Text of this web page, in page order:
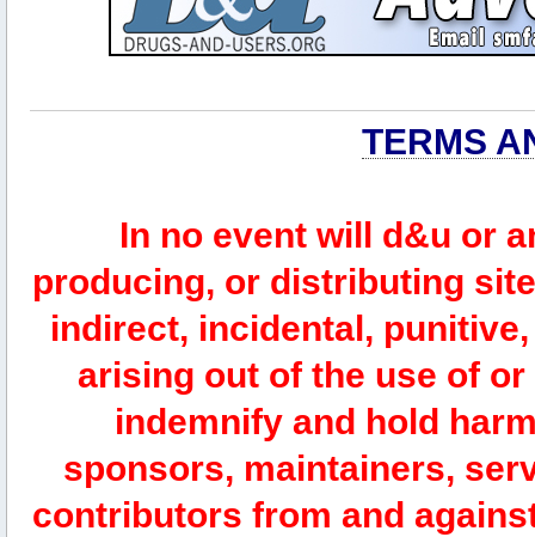
TERMS
In no event will d&u or
producing, or distributing
indirect, incidental,
arising out of the use of
indemnify and hold
sponsors, maintainers,
contributors from and